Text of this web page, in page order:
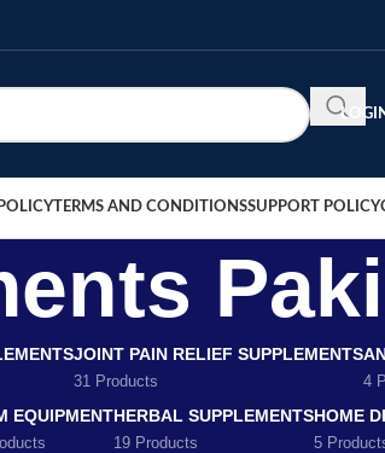
TERMS AND CONDITIONSSUPPORT POLICY
JOINT PAIN RELIEF SUPPLEMENTS
31 Products 4
EQUIPMENTHERBAL SUPPLEMENTS
19 Products
HOME
5